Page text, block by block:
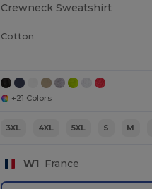
Crewneck Sweatshirt
Cotton
+21 Colors
3XL 4XL 5XL S M
W1 France